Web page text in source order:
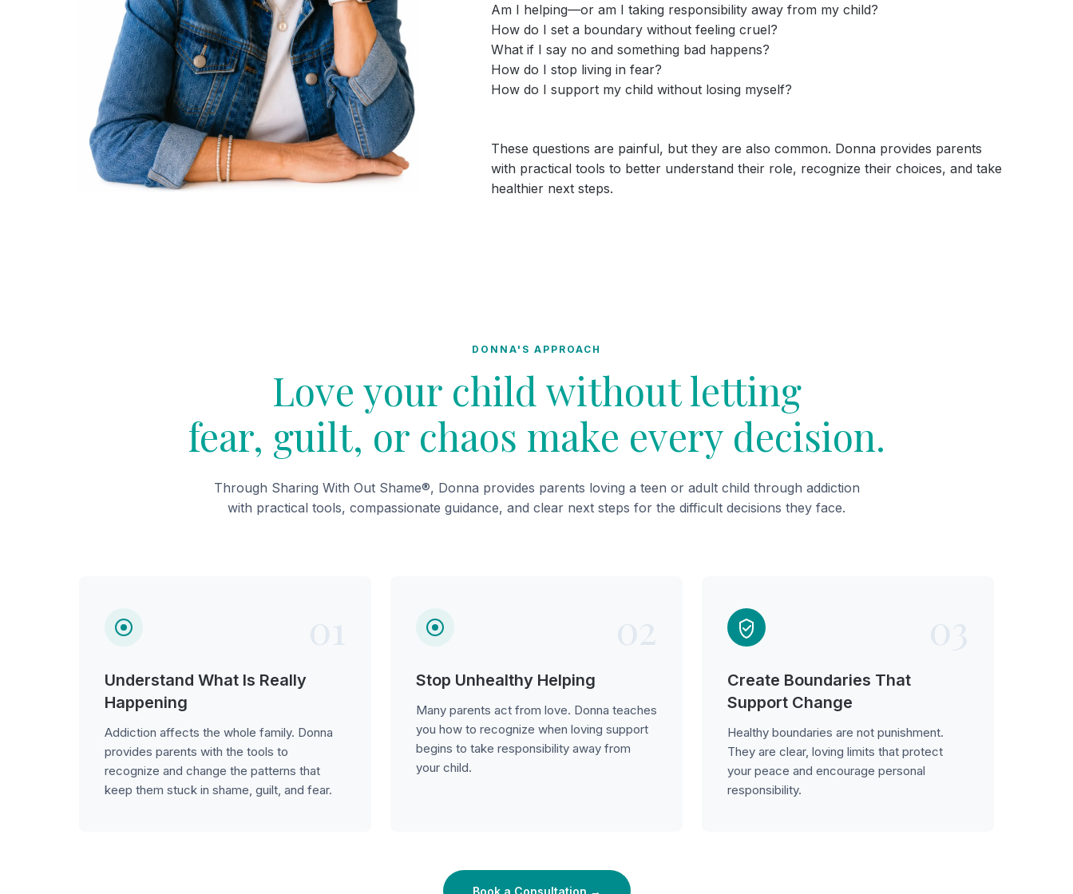
Am I helping—or am I taking responsibility away from my child?
How do I set a boundary without feeling cruel?
What if I say no and something bad happens?
How do I stop living in fear?
How do I support my child without losing myself?
These questions are painful, but they are also common. Donna provides parents
with practical tools to better understand their role, recognize their choices, and take
healthier next steps.
DONNA'S APPROACH
Love your child without letting
fear, guilt, or chaos make every decision.
Through Sharing With Out Shame®, Donna provides parents loving a teen or adult child through addiction
with practical tools, compassionate guidance, and clear next steps for the difficult decisions they face.
Understand What Is Really
Happening
Addiction affects the whole family. Donna
provides parents with the tools to
recognize and change the patterns that
keep them stuck in shame, guilt, and fear.
Stop Unhealthy Helping
Many parents act from love. Donna teaches
you how to recognize when loving support
begins to take responsibility away from
your child.
Create Boundaries That
Support Change
Healthy boundaries are not punishment.
They are clear, loving limits that protect
your peace and encourage personal
responsibility.